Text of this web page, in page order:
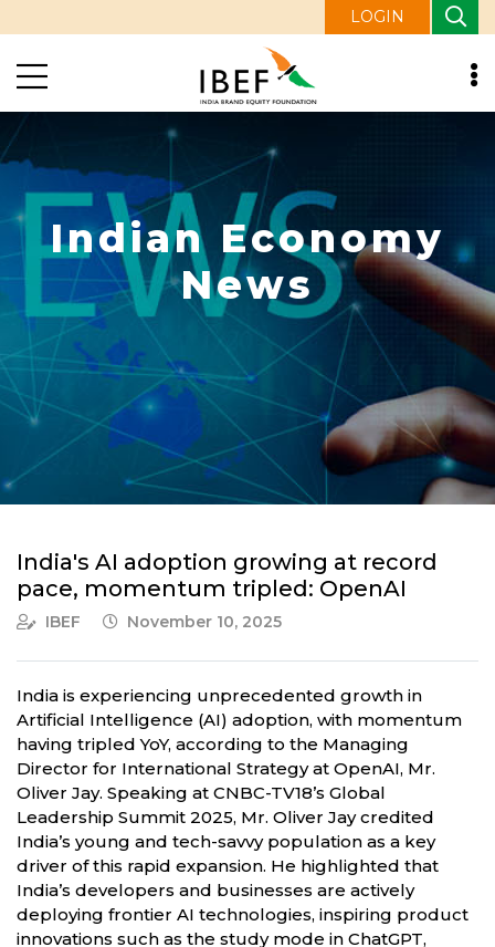
LOGIN
Indian Economy
News
India's AI adoption growing at record
pace, momentum tripled: OpenAI
IBEF November 10, 2025
India is experiencing unprecedented growth in
Artificial Intelligence (AI) adoption, with momentum
having tripled YoY, according to the Managing
Director for International Strategy at OpenAI, Mr.
Oliver Jay. Speaking at CNBC-TV18’s Global
Leadership Summit 2025, Mr. Oliver Jay credited
India’s young and tech-savvy population as a key
driver of this rapid expansion. He highlighted that
India’s developers and businesses are actively
deploying frontier AI technologies, inspiring product
innovations such as the study mode in ChatGPT,